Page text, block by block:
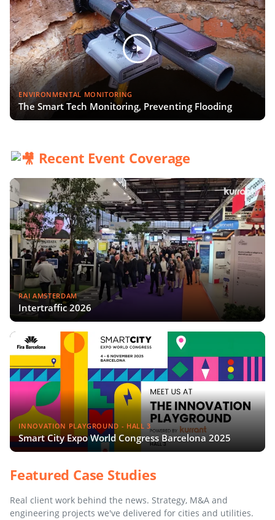
ENVIRONMENTAL MONITORING
The Smart Tech Monitoring, Preventing Flooding
Recent Event Coverage
RAI AMSTERDAM
Intertraffic 2026
INNOVATION PLAYGROUND - HALL 3
Smart City Expo World Congress Barcelona 2025
Featured Case Studies
Real client work behind the news. Strategy, M&A and
engineering projects we've delivered for cities and utilities.